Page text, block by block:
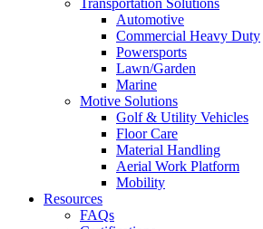
Transportation Solutions
Automotive
Commercial Heavy Duty
Powersports
Lawn/Garden
Marine
Motive Solutions
Golf & Utility Vehicles
Floor Care
Material Handling
Aerial Work Platform
Mobility
Resources
FAQs